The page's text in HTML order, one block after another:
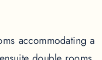
accommodating a